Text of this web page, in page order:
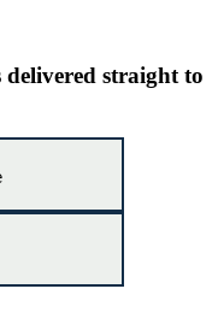
delivered straight to